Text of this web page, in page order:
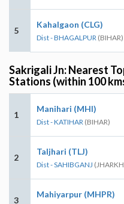
5
Kahalgaon (CLG)
Dist - BHAGALPUR (BIHAR)
Sakrigali Jn: Nearest
Stations (within 100
1
Manihari (MHI)
Dist - KATIHAR (BIHAR)
2
Taljhari (TLJ)
Dist - SAHIBGANJ
3
Mahiyarpur (MHPR)